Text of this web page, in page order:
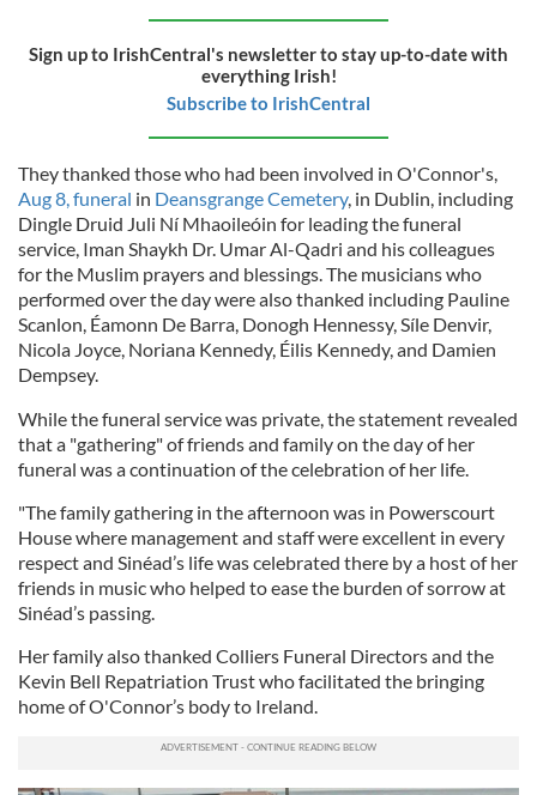
Sign up to IrishCentral's newsletter to stay up-to-date with
everything Irish!
Subscribe to IrishCentral
They thanked those who had been involved in O'Connor's,
Aug 8, funeral in Deansgrange Cemetery, in Dublin, including
Dingle Druid Juli Ní Mhaoileóin for leading the funeral
service, Iman Shaykh Dr. Umar Al-Qadri and his colleagues
for the Muslim prayers and blessings. The musicians who
performed over the day were also thanked including Pauline
Scanlon, Éamonn De Barra, Donogh Hennessy, Síle Denvir,
Nicola Joyce, Noriana Kennedy, Éilis Kennedy, and Damien
Dempsey.
While the funeral service was private, the statement revealed
that a "gathering" of friends and family on the day of her
funeral was a continuation of the celebration of her life.
"The family gathering in the afternoon was in Powerscourt
House where management and staff were excellent in every
respect and Sinéad’s life was celebrated there by a host of her
friends in music who helped to ease the burden of sorrow at
Sinéad’s passing.
Her family also thanked Colliers Funeral Directors and the
Kevin Bell Repatriation Trust who facilitated the bringing
home of O'Connor’s body to Ireland.